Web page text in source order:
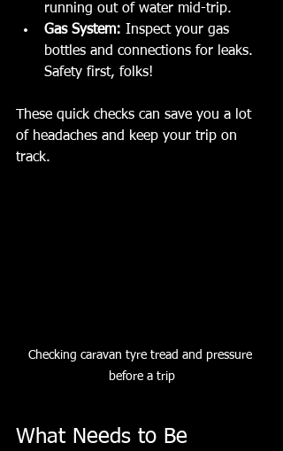
running out of water mid-trip.
Gas System: Inspect your gas
bottles and connections for leaks.
Safety first, folks!
These quick checks can save you a lot
of headaches and keep your trip on
track.
Checking caravan tyre tread and pressure
before a trip
What Needs to Be